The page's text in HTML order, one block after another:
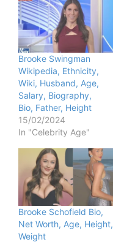
Brooke Swingman
Wikipedia, Ethnicity,
Wiki, Husband, Age,
Salary, Biography,
Bio, Father, Height
15/02/2024
In "Celebrity Age"
Brooke Schofield Bio,
Net Worth, Age, Height,
Weight